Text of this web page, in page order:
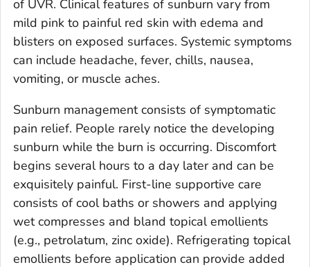
of UVR. Clinical features of sunburn vary from
mild pink to painful red skin with edema and
blisters on exposed surfaces. Systemic symptoms
can include headache, fever, chills, nausea,
vomiting, or muscle aches.
Sunburn management consists of symptomatic
pain relief. People rarely notice the developing
sunburn while the burn is occurring. Discomfort
begins several hours to a day later and can be
exquisitely painful. First-line supportive care
consists of cool baths or showers and applying
wet compresses and bland topical emollients
(e.g., petrolatum, zinc oxide). Refrigerating topical
emollients before application can provide added